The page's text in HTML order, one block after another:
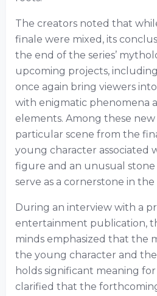
The creators noted that
finale were mixed, its
the end of the series’
upcoming projects, including
once again bring viewers
with enigmatic phenomena
elements. Among these
particular scene from the
young character associated
figure and an unusual stone
serve as a cornerstone in the
During an interview with a
entertainment publication,
minds emphasized that the
the young character and
holds significant meaning
clarified that the